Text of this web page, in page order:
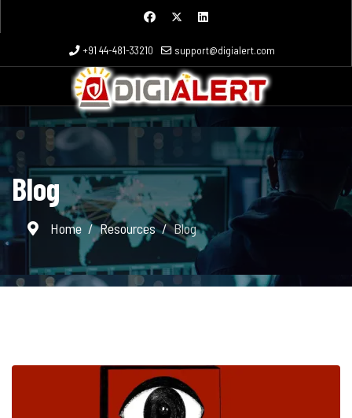
+91 44-481-33210 support@digialert.com
Blog
Home Resources Blog